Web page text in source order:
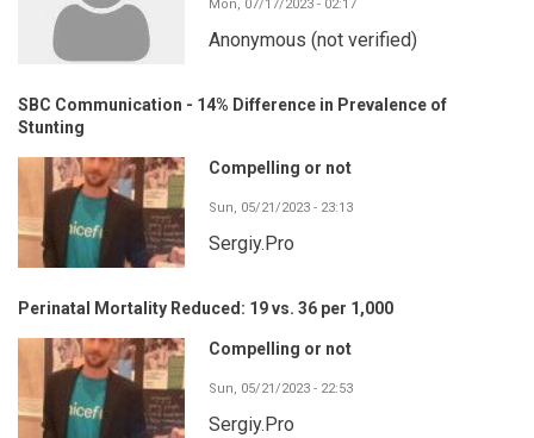
Mon, 07/17/2023 - 02:17
Anonymous (not verified)
SBC Communication - 14% Difference in Prevalence of
Stunting
Compelling or not
Sun, 05/21/2023 - 23:13
Sergiy.Pro
Perinatal Mortality Reduced: 19 vs. 36 per 1,000
Compelling or not
Sun, 05/21/2023 - 22:53
Sergiy.Pro